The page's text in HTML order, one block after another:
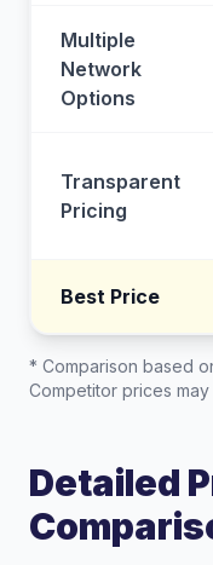
Multiple
Network
Options
Transparent
Pricing
Best Price
* Comparison based
Competitor prices may
Detailed